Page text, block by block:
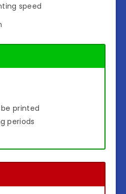
speed
printed
periods